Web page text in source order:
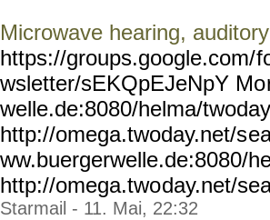
Microwave hearing,
https://groups.google.com/
wsletter/sEKQpEJeNpY Mo
welle.de:8080/helma/twoday
http://omega.twoday.net/s
ww.buergerwelle.de:8080/
http://omega.twoday.net/
Starmail - 11. Mai, 22:32